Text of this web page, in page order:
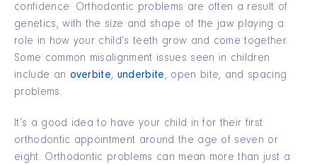
confidence. Orthodontic problems are often a result of
genetics, with the size and shape of the jaw playing a
role in how your child’s teeth grow and come together.
Some common misalignment issues seen in children
include an overbite, underbite, open bite, and spacing
problems.
It’s a good idea to have your child in for their first
orthodontic appointment around the age of seven or
eight. Orthodontic problems can mean more than just a